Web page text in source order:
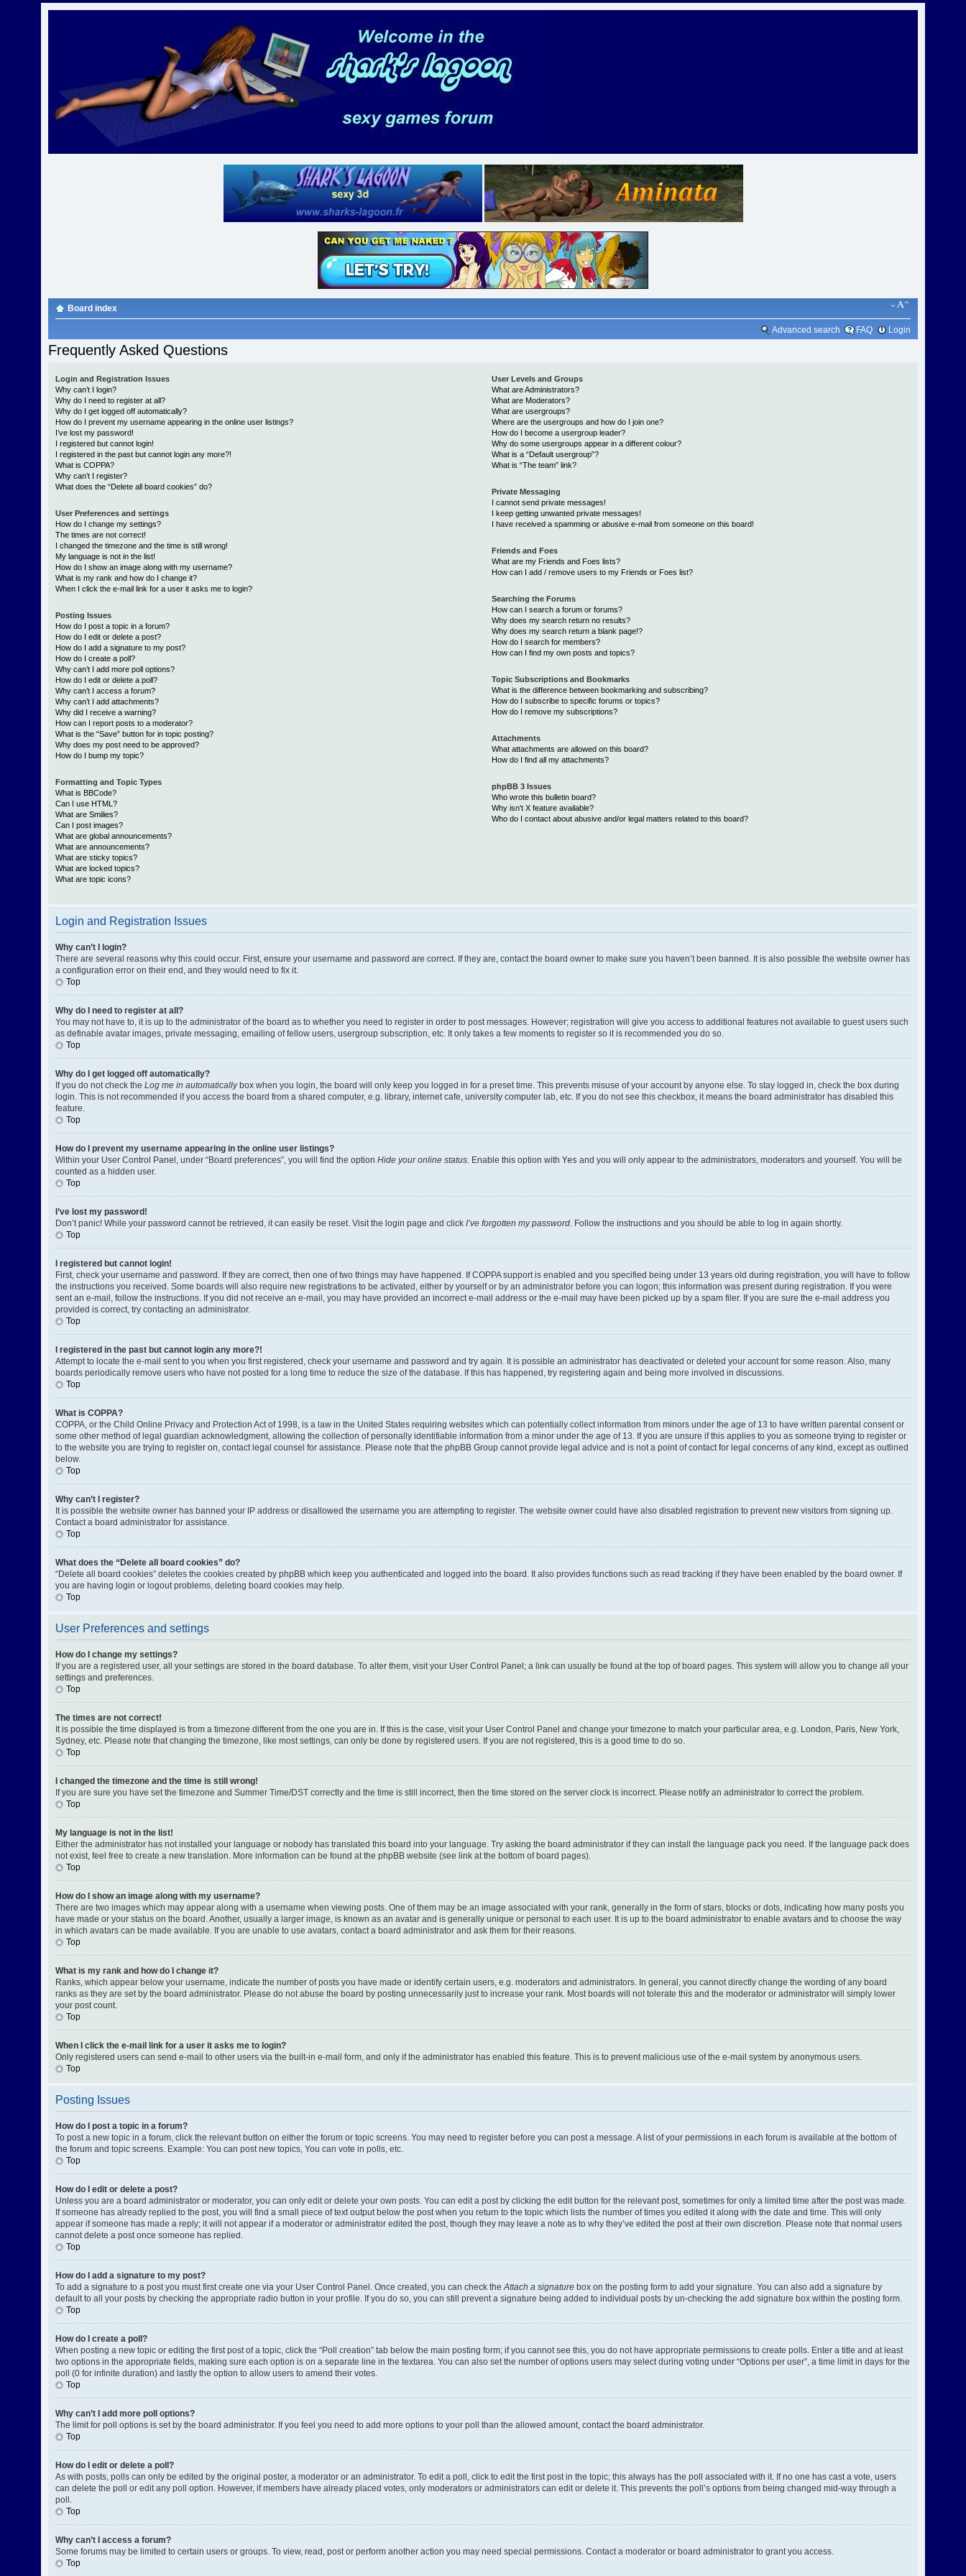
Board index
Advanced search FAQ Login
Frequently Asked Questions
Login and Registration Issues
Why can’t I login?
Why do I need to register at all?
Why do I get logged off automatically?
How do I prevent my username appearing in the online user listings?
I’ve lost my password!
I registered but cannot login!
I registered in the past but cannot login any more?!
What is COPPA?
Why can’t I register?
What does the “Delete all board cookies” do?
User Preferences and settings
How do I change my settings?
The times are not correct!
I changed the timezone and the time is still wrong!
My language is not in the list!
How do I show an image along with my username?
What is my rank and how do I change it?
When I click the e-mail link for a user it asks me to login?
Posting Issues
How do I post a topic in a forum?
How do I edit or delete a post?
How do I add a signature to my post?
How do I create a poll?
Why can’t I add more poll options?
How do I edit or delete a poll?
Why can’t I access a forum?
Why can’t I add attachments?
Why did I receive a warning?
How can I report posts to a moderator?
What is the “Save” button for in topic posting?
Why does my post need to be approved?
How do I bump my topic?
Formatting and Topic Types
What is BBCode?
Can I use HTML?
What are Smilies?
Can I post images?
What are global announcements?
What are announcements?
What are sticky topics?
What are locked topics?
What are topic icons?
User Levels and Groups
What are Administrators?
What are Moderators?
What are usergroups?
Where are the usergroups and how do I join one?
How do I become a usergroup leader?
Why do some usergroups appear in a different colour?
What is a “Default usergroup”?
What is “The team” link?
Private Messaging
I cannot send private messages!
I keep getting unwanted private messages!
I have received a spamming or abusive e-mail from someone on this board!
Friends and Foes
What are my Friends and Foes lists?
How can I add / remove users to my Friends or Foes list?
Searching the Forums
How can I search a forum or forums?
Why does my search return no results?
Why does my search return a blank page!?
How do I search for members?
How can I find my own posts and topics?
Topic Subscriptions and Bookmarks
What is the difference between bookmarking and subscribing?
How do I subscribe to specific forums or topics?
How do I remove my subscriptions?
Attachments
What attachments are allowed on this board?
How do I find all my attachments?
phpBB 3 Issues
Who wrote this bulletin board?
Why isn’t X feature available?
Who do I contact about abusive and/or legal matters related to this board?
Login and Registration Issues
Why can’t I login?
There are several reasons why this could occur. First, ensure your username and password are correct. If they are, contact the board owner to make sure you haven’t been banned. It is also possible the website owner has
a configuration error on their end, and they would need to fix it.
Top
Why do I need to register at all?
You may not have to, it is up to the administrator of the board as to whether you need to register in order to post messages. However; registration will give you access to additional features not available to guest users such
as definable avatar images, private messaging, emailing of fellow users, usergroup subscription, etc. It only takes a few moments to register so it is recommended you do so.
Top
Why do I get logged off automatically?
If you do not check theLog me in automaticallybox when you login, the board will only keep you logged in for a preset time. This prevents misuse of your account by anyone else. To stay logged in, check the box during
login. This is not recommended if you access the board from a shared computer, e.g. library, internet cafe, university computer lab, etc. If you do not see this checkbox, it means the board administrator has disabled this
feature.
Top
How do I prevent my username appearing in the online user listings?
Within your User Control Panel, under “Board preferences”, you will find the optionHide your online status. Enable this option withYes and you will only appear to the administrators, moderators and yourself. You will be
counted as a hidden user.
Top
I’ve lost my password!
Don’t panic! While your password cannot be retrieved, it can easily be reset. Visit the login page and clickI’ve forgotten my password. Follow the instructions and you should be able to log in again shortly.
Top
I registered but cannot login!
First, check your username and password. If they are correct, then one of two things may have happened. If COPPA support is enabled and you specified being under 13 years old during registration, you will have to follow
the instructions you received. Some boards will also require new registrations to be activated, either by yourself or by an administrator before you can logon; this information was present during registration. If you were
sent an e-mail, follow the instructions. If you did not receive an e-mail, you may have provided an incorrect e-mail address or the e-mail may have been picked up by a spam filer. If you are sure the e-mail address you
provided is correct, try contacting an administrator.
Top
I registered in the past but cannot login any more?!
Attempt to locate the e-mail sent to you when you first registered, check your username and password and try again. It is possible an administrator has deactivated or deleted your account for some reason. Also, many
boards periodically remove users who have not posted for a long time to reduce the size of the database. If this has happened, try registering again and being more involved in discussions.
Top
What is COPPA?
COPPA, or the Child Online Privacy and Protection Act of 1998, is a law in the United States requiring websites which can potentially collect information from minors under the age of 13 to have written parental consent or
some other method of legal guardian acknowledgment, allowing the collection of personally identifiable information from a minor under the age of 13. If you are unsure if this applies to you as someone trying to register or
to the website you are trying to register on, contact legal counsel for assistance. Please note that the phpBB Group cannot provide legal advice and is not a point of contact for legal concerns of any kind, except as outlined
below.
Top
Why can’t I register?
It is possible the website owner has banned your IP address or disallowed the username you are attempting to register. The website owner could have also disabled registration to prevent new visitors from signing up.
Contact a board administrator for assistance.
Top
What does the “Delete all board cookies” do?
“Delete all board cookies” deletes the cookies created by phpBB which keep you authenticated and logged into the board. It also provides functions such as read tracking if they have been enabled by the board owner. If
you are having login or logout problems, deleting board cookies may help.
Top
User Preferences and settings
How do I change my settings?
If you are a registered user, all your settings are stored in the board database. To alter them, visit your User Control Panel; a link can usually be found at the top of board pages. This system will allow you to change all your
settings and preferences.
Top
The times are not correct!
It is possible the time displayed is from a timezone different from the one you are in. If this is the case, visit your User Control Panel and change your timezone to match your particular area, e.g. London, Paris, New York,
Sydney, etc. Please note that changing the timezone, like most settings, can only be done by registered users. If you are not registered, this is a good time to do so.
Top
I changed the timezone and the time is still wrong!
If you are sure you have set the timezone and Summer Time/DST correctly and the time is still incorrect, then the time stored on the server clock is incorrect. Please notify an administrator to correct the problem.
Top
My language is not in the list!
Either the administrator has not installed your language or nobody has translated this board into your language. Try asking the board administrator if they can install the language pack you need. If the language pack does
not exist, feel free to create a new translation. More information can be found at the phpBB website (see link at the bottom of board pages).
Top
How do I show an image along with my username?
There are two images which may appear along with a username when viewing posts. One of them may be an image associated with your rank, generally in the form of stars, blocks or dots, indicating how many posts you
have made or your status on the board. Another, usually a larger image, is known as an avatar and is generally unique or personal to each user. It is up to the board administrator to enable avatars and to choose the way
in which avatars can be made available. If you are unable to use avatars, contact a board administrator and ask them for their reasons.
Top
What is my rank and how do I change it?
Ranks, which appear below your username, indicate the number of posts you have made or identify certain users, e.g. moderators and administrators. In general, you cannot directly change the wording of any board
ranks as they are set by the board administrator. Please do not abuse the board by posting unnecessarily just to increase your rank. Most boards will not tolerate this and the moderator or administrator will simply lower
your post count.
Top
When I click the e-mail link for a user it asks me to login?
Only registered users can send e-mail to other users via the built-in e-mail form, and only if the administrator has enabled this feature. This is to prevent malicious use of the e-mail system by anonymous users.
Top
Posting Issues
How do I post a topic in a forum?
To post a new topic in a forum, click the relevant button on either the forum or topic screens. You may need to register before you can post a message. A list of your permissions in each forum is available at the bottom of
the forum and topic screens. Example: You can post new topics, You can vote in polls, etc.
Top
How do I edit or delete a post?
Unless you are a board administrator or moderator, you can only edit or delete your own posts. You can edit a post by clicking the edit button for the relevant post, sometimes for only a limited time after the post was made.
If someone has already replied to the post, you will find a small piece of text output below the post when you return to the topic which lists the number of times you edited it along with the date and time. This will only
appear if someone has made a reply; it will not appear if a moderator or administrator edited the post, though they may leave a note as to why they’ve edited the post at their own discretion. Please note that normal users
cannot delete a post once someone has replied.
Top
How do I add a signature to my post?
To add a signature to a post you must first create one via your User Control Panel. Once created, you can check theAttach a signature box on the posting form to add your signature. You can also add a signature by
default to all your posts by checking the appropriate radio button in your profile. If you do so, you can still prevent a signature being added to individual posts by un-checking the add signature box within the posting form.
Top
How do I create a poll?
When posting a new topic or editing the first post of a topic, click the “Poll creation” tab below the main posting form; if you cannot see this, you do not have appropriate permissions to create polls. Enter a title and at least
two options in the appropriate fields, making sure each option is on a separate line in the textarea. You can also set the number of options users may select during voting under “Options per user”, a time limit in days for the
poll (0 for infinite duration) and lastly the option to allow users to amend their votes.
Top
Why can’t I add more poll options?
The limit for poll options is set by the board administrator. If you feel you need to add more options to your poll than the allowed amount, contact the board administrator.
Top
How do I edit or delete a poll?
As with posts, polls can only be edited by the original poster, a moderator or an administrator. To edit a poll, click to edit the first post in the topic; this always has the poll associated with it. If no one has cast a vote, users
can delete the poll or edit any poll option. However, if members have already placed votes, only moderators or administrators can edit or delete it. This prevents the poll’s options from being changed mid-way through a
poll.
Top
Why can’t I access a forum?
Some forums may be limited to certain users or groups. To view, read, post or perform another action you may need special permissions. Contact a moderator or board administrator to grant you access.
Top